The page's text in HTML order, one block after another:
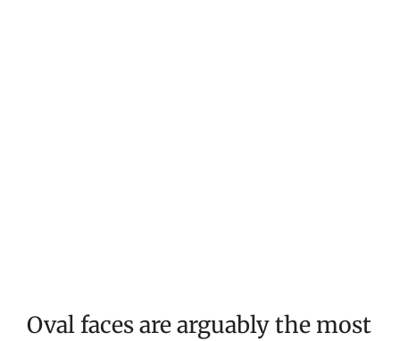
Oval faces are arguably the most